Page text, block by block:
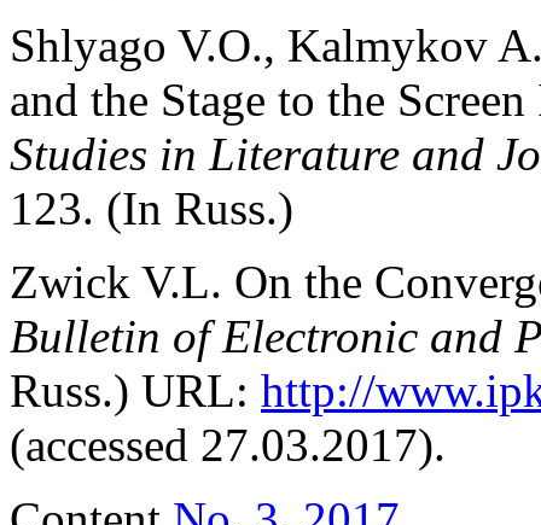
Shlyago V.O., Kalmykov
and the Stage to the
Studies in Literature and
123. (In Russ.)
Zwick V.L. On the
Bulletin of Electronic and
Russ.) URL: http://
(accessed 27.03.2017).